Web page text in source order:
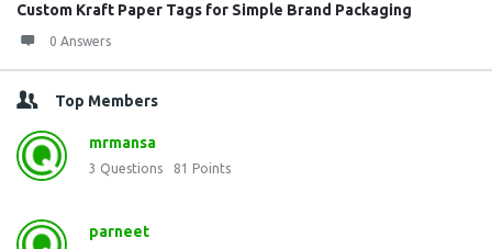
Custom Kraft Paper Tags for Simple Brand Packaging
0 Answers
Top Members
mrmansa
3 Questions 81 Points
parneet